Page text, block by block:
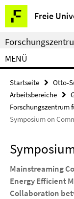
Springe
direkt
zu
Inhalt
Freie
Service-
Navigation
MENÜ
Startseite
Otto-
Arbeitsbereiche
Forschungszentrum
Symposium on
Mainstreaming
Energy Efficient
Collaboration